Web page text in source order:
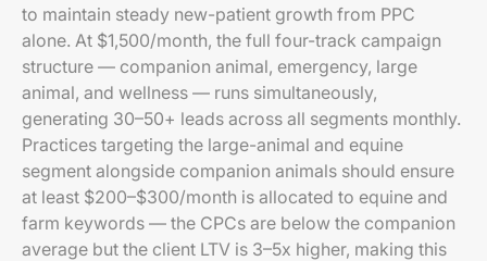
to maintain steady new-patient growth from PPC
alone. At $1,500/month, the full four-track campaign
structure — companion animal, emergency, large
animal, and wellness — runs simultaneously,
generating 30–50+ leads across all segments monthly.
Practices targeting the large-animal and equine
segment alongside companion animals should ensure
at least $200–$300/month is allocated to equine and
farm keywords — the CPCs are below the companion
average but the client LTV is 3–5x higher, making this